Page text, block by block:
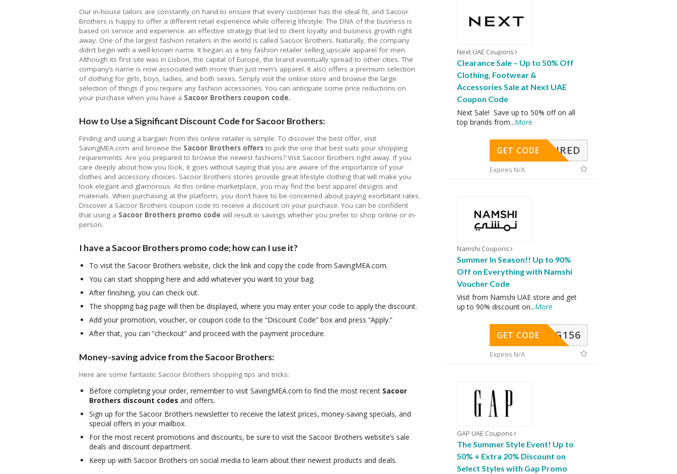
Our in-house tailors are constantly on hand to ensure that every customer has the ideal fit, and Sacoor
Brothers is happy to offer a different retail experience while offering lifestyle. The DNA of the business is
based on service and experience. an effective strategy that led to client loyalty and business growth right
away. One of the largest fashion retailers in the world is called Sacoor Brothers. Naturally, the company
didn’t begin with a well-known name. It began as a tiny fashion retailer selling upscale apparel for men.
Although its first site was in Lisbon, the capital of Europe, the brand eventually spread to other cities. The
company’s name is now associated with more than just men’s apparel. It also offers a premium selection
of clothing for girls, boys, ladies, and both sexes. Simply visit the online store and browse the large
selection of things if you require any fashion accessories. You can anticipate some price reductions on
your purchase when you have a Sacoor Brothers coupon code.
How to Use a Significant Discount Code for Sacoor Brothers:
Finding and using a bargain from this online retailer is simple. To discover the best offer, visit
SavingMEA.com and browse the Sacoor Brothers offers to pick the one that best suits your shopping
requirements. Are you prepared to browse the newest fashions? Visit Sacoor Brothers right away. If you
care deeply about how you look, it goes without saying that you are aware of the importance of your
clothes and accessory choices. Sacoor Brothers stores provide great lifestyle clothing that will make you
look elegant and glamorous. At this online marketplace, you may find the best apparel designs and
materials. When purchasing at the platform, you don’t have to be concerned about paying exorbitant rates.
Discover a Sacoor Brothers coupon code to receive a discount on your purchase. You can be confident
that using a Sacoor Brothers promo code will result in savings whether you prefer to shop online or in-
person.
I have a Sacoor Brothers promo code; how can I use it?
To visit the Sacoor Brothers website, click the link and copy the code from SavingMEA.com.
You can start shopping here and add whatever you want to your bag.
After finishing, you can check out.
The shopping bag page will then be displayed, where you may enter your code to apply the discount.
Add your promotion, voucher, or coupon code to the “Discount Code” box and press “Apply.”
After that, you can “checkout” and proceed with the payment procedure.
Money-saving advice from the Sacoor Brothers:
Here are some fantastic Sacoor Brothers shopping tips and tricks:
Before completing your order, remember to visit SavingMEA.com to find the most recent Sacoor
Brothers discount codes and offers.
Sign up for the Sacoor Brothers newsletter to receive the latest prices, money-saving specials, and
special offers in your mailbox.
For the most recent promotions and discounts, be sure to visit the Sacoor Brothers website’s sale
deals and discount department.
Keep up with Sacoor Brothers on social media to learn about their newest products and deals.
Next UAE Coupons
Clearance Sale – Up to 50% Off
Clothing, Footwear &
Accessories Sale at Next UAE
Coupon Code
Next Sale! Save up to 50% off on all
top brands from...More
REQUIRED
GET CODE
Expires N/A
Namshi Coupons
Summer In Season!! Up to 90%
Off on Everything with Namshi
Voucher Code
Visit from Namshi UAE store and get
up to 90% discount on...More
DG156
GET CODE
Expires N/A
GAP UAE Coupons
The Summer Style Event! Up to
50% + Extra 20% Discount on
Select Styles with Gap Promo